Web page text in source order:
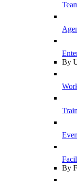
By
By